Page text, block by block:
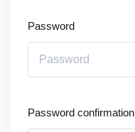
Password
Password confirmation